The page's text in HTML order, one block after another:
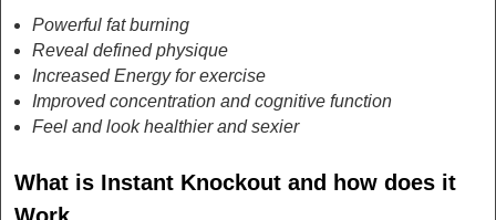
Powerful fat burning
Reveal defined physique
Increased Energy for exercise
Improved concentration and cognitive function
Feel and look healthier and sexier
What is Instant Knockout and how does it